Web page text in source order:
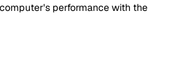
performance with the